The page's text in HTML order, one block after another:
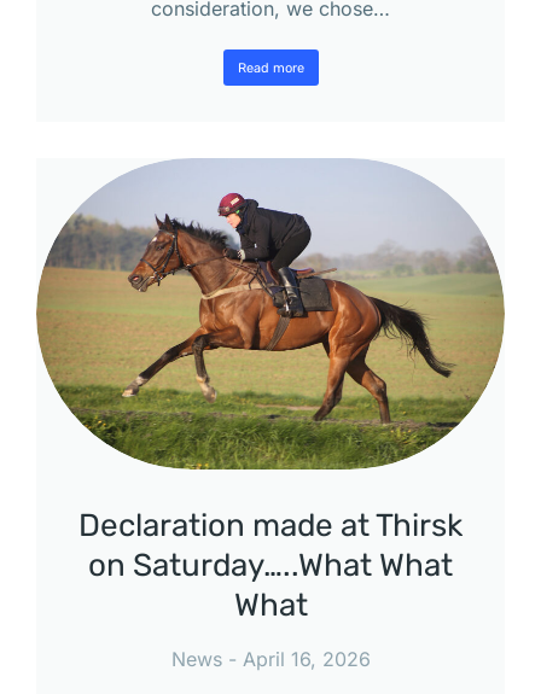
consideration, we chose…
Read more
Declaration made at Thirsk
on Saturday…..What What
What
News
April 16, 2026